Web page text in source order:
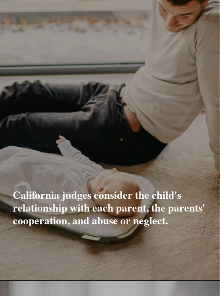
California judges consider the child's
relationship with each parent, the parents'
cooperation, and abuse or neglect.